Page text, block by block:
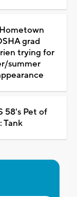
grad
trying for
summer
58's Pet of
Tank